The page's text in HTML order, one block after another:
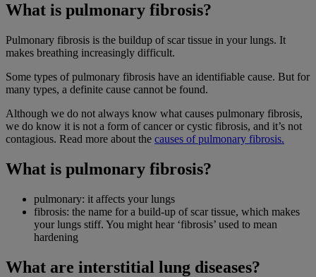
What is pulmonary fibrosis?
Pulmonary fibrosis is the buildup of scar tissue in your lungs. It
makes breathing increasingly difficult.
Some types of pulmonary fibrosis have an identifiable cause. But for
many types, a definite cause cannot be found.
Although we do not always know what causes pulmonary fibrosis,
we do know it is not a form of cancer or cystic fibrosis, and it’s not
contagious. Read more about the causes of pulmonary fibrosis.
What is pulmonary fibrosis?
pulmonary: it affects your lungs
fibrosis: the name for a build-up of scar tissue, which makes
your lungs stiff. You might hear ‘fibrosis’ used to mean
hardening
What are interstitial lung diseases?